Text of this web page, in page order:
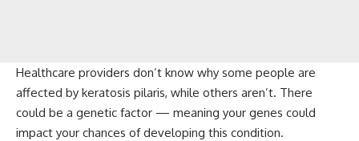
Healthcare providers don’t know why some people are
affected by keratosis pilaris, while others aren’t. There
could be a genetic factor — meaning your genes could
impact your chances of developing this condition.